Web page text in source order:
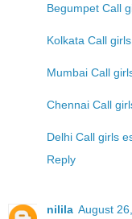
Begumpet Call
Kolkata Call
Mumbai Call
Chennai Call
Delhi Call girls
Reply
nilila August